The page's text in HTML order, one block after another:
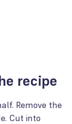
recipe
Remove the
Cut into